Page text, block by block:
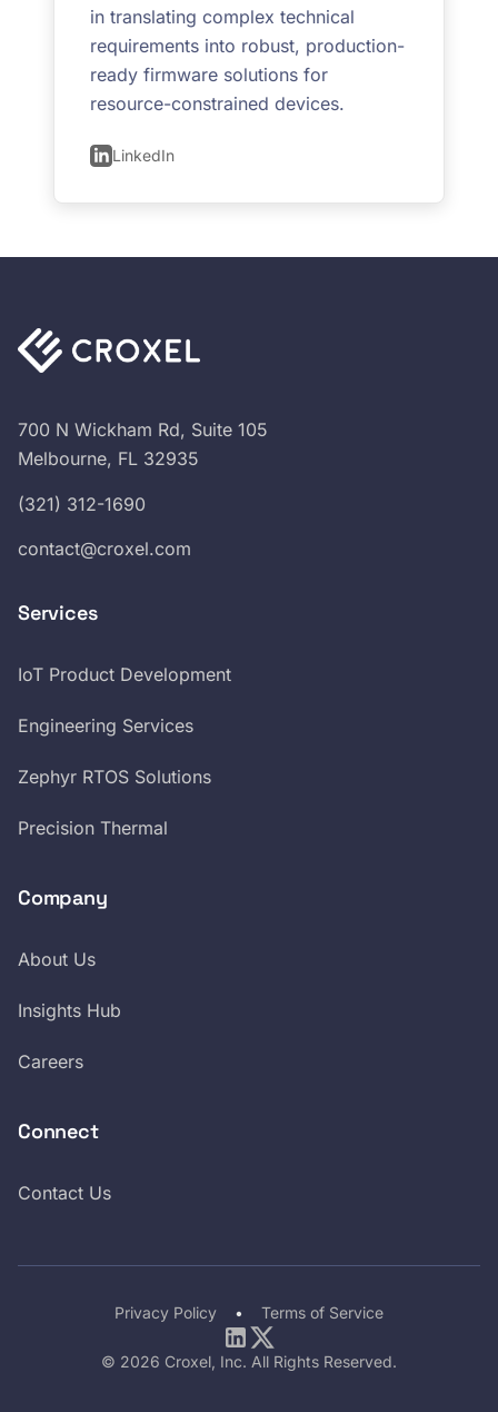
in translating complex technical
requirements into robust, production-
ready firmware solutions for
resource-constrained devices.
LinkedIn
700 N Wickham Rd, Suite 105
Melbourne, FL 32935
(321) 312-1690
contact@croxel.com
Services
IoT Product Development
Engineering Services
Zephyr RTOS Solutions
Precision Thermal
Company
About Us
Insights Hub
Careers
Connect
Contact Us
© 2026 Croxel, Inc. All Rights Reserved.
Privacy Policy • Terms of Service
LinkedIn
Twitter